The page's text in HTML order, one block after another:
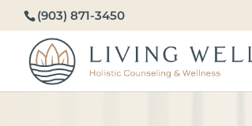
(903) 871-3450